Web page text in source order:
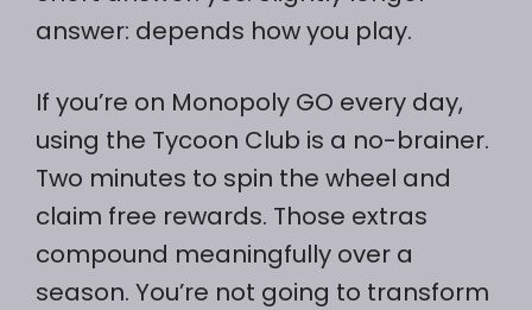
answer: depends how you play.
If you’re on Monopoly GO every day,
using the Tycoon Club is a no-brainer.
Two minutes to spin the wheel and
claim free rewards. Those extras
compound meaningfully over a
season. You’re not going to transform